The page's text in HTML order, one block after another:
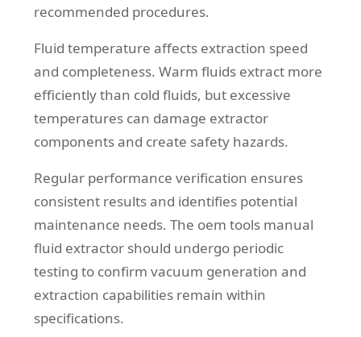
recommended procedures.
Fluid temperature affects extraction speed
and completeness. Warm fluids extract more
efficiently than cold fluids, but excessive
temperatures can damage extractor
components and create safety hazards.
Regular performance verification ensures
consistent results and identifies potential
maintenance needs. The oem tools manual
fluid extractor should undergo periodic
testing to confirm vacuum generation and
extraction capabilities remain within
specifications.